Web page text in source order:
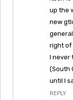
up the
new
right of
I never
(South
until I
REPLY